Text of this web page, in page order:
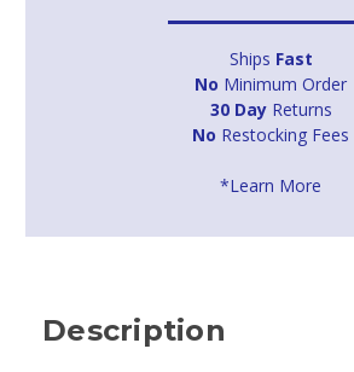
Ships Fast
No Minimum Order
30 DayReturns
No Restocking Fees
*Learn More
Description